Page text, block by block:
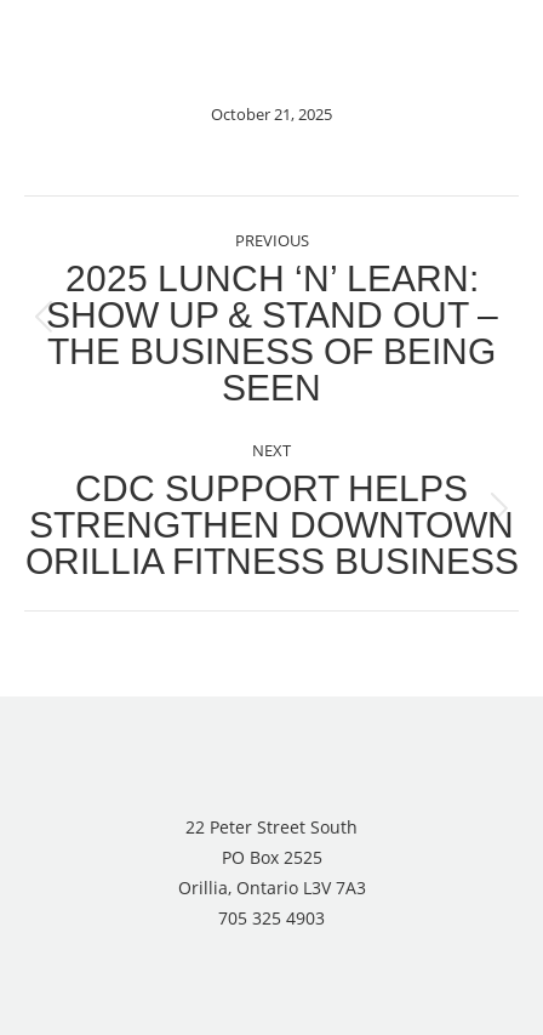
October 21, 2025
NAVIGATION
PREVIOUS
Previous
post:
2025 LUNCH ‘N’ LEARN:
SHOW UP & STAND OUT –
THE BUSINESS OF BEING
SEEN
NEXT
Next
post:
CDC SUPPORT HELPS
STRENGTHEN DOWNTOWN
ORILLIA FITNESS BUSINESS
22 Peter Street South
PO Box 2525
Orillia, Ontario L3V 7A3
705 325 4903